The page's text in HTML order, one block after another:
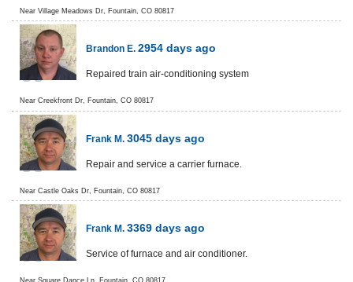
NearVillage Meadows Dr, Fountain ,CO 80817
Brandon E. 2954 days ago
Repaired train air-conditioning system
NearCreekfront Dr, Fountain,CO 80817
Frank M. 3045 days ago
Repair and service a carrier furnace.
NearCastle Oaks Dr, Fountain ,CO 80817
Frank M. 3369 days ago
Service of furnace and air conditioner.